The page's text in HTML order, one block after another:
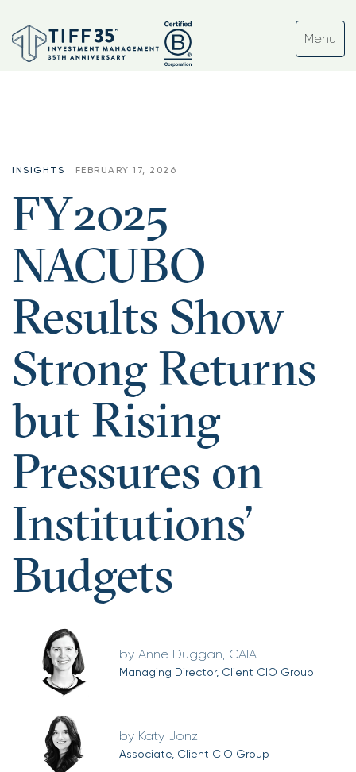
INSIGHTS FEBRUARY 17, 2026
FY2025
NACUBO
Results Show
Strong Returns
but Rising
Pressures on
Institutions’
Budgets
Anne Duggan, CAIA
Managing Director, Client CIO Group
Katy Jonz
Associate, Client CIO Group